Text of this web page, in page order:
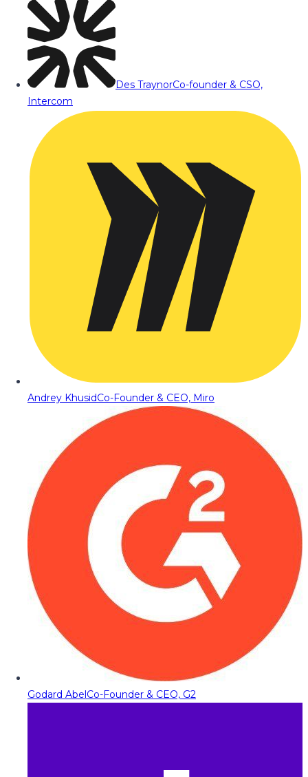
Des TraynorCo-founder & CSO,
Intercom
Andrey KhusidCo-Founder & CEO, Miro
Godard AbelCo-Founder & CEO, G2